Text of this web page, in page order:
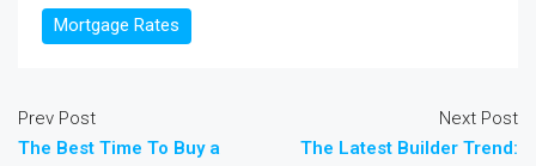
Mortgage Rates
Prev Post
The Best Time To Buy a
Next Post
The Latest Builder Trend: